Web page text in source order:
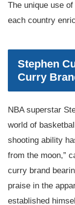
The unique use
each country
Stephen
Curry
NBA superstar
world of
shooting ability
from the moon,”
curry brand
praise in the
established